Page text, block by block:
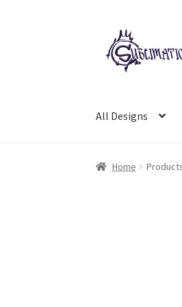
Skip
to
navigation
Skip
to
content
All Designs
Home